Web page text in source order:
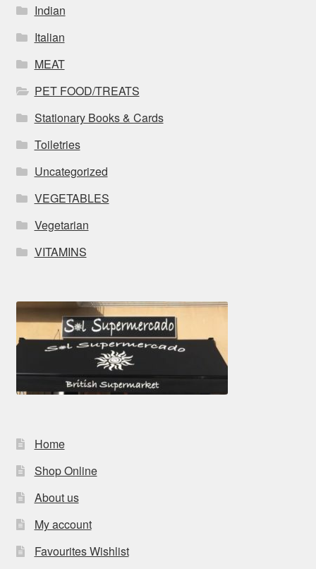
Indian
Italian
MEAT
PET FOOD/TREATS
Stationary Books & Cards
Toiletries
Uncategorized
VEGETABLES
Vegetarian
VITAMINS
Home
Shop Online
About us
My account
Favourites Wishlist